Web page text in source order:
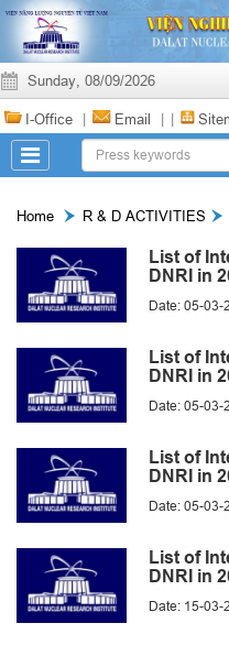
Sunday, 08/09/2026
I-Office | Email | |
Home R & D ACTIVITIES
List of
DNRI in
Date: 05-03-
List of
DNRI in
Date: 05-03-
List of
DNRI in
Date: 05-03-
List of
DNRI in
Date: 15-03-